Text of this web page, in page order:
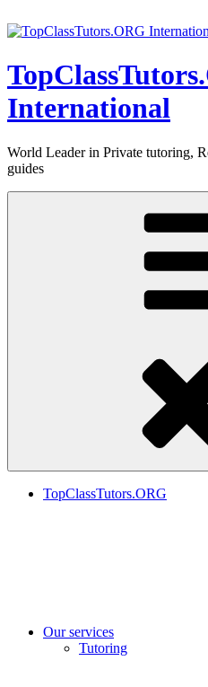
to
International
World Leader in Private tutoring,
guides
TopClassTutors.ORG
Our services
Tutoring